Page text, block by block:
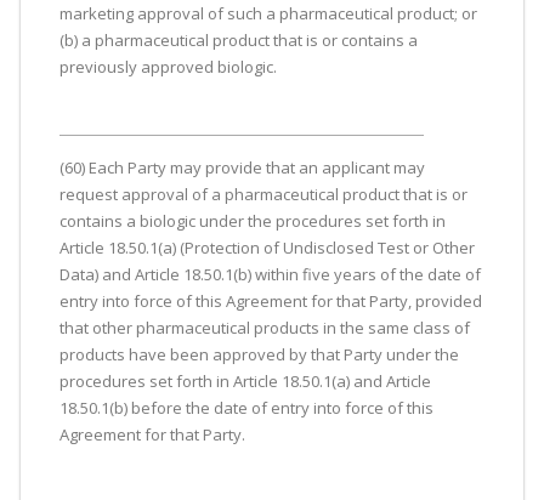
marketing approval of such a pharmaceutical product; or
(b) a pharmaceutical product that is or contains a
previously approved biologic.
(60) Each Party may provide that an applicant may
request approval of a pharmaceutical product that is or
contains a biologic under the procedures set forth in
Article 18.50.1(a) (Protection of Undisclosed Test or Other
Data) and Article 18.50.1(b) within five years of the date of
entry into force of this Agreement for that Party, provided
that other pharmaceutical products in the same class of
products have been approved by that Party under the
procedures set forth in Article 18.50.1(a) and Article
18.50.1(b) before the date of entry into force of this
Agreement for that Party.